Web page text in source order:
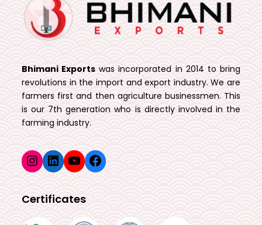
Bhimani Exports was incorporated in 2014 to bring
revolutions in the import and export industry. We are
farmers first and then agriculture businessmen. This
is our 7th generation who is directly involved in the
farming industry.
Instagram
LinkedIn
YouTube
Facebook
Certificates